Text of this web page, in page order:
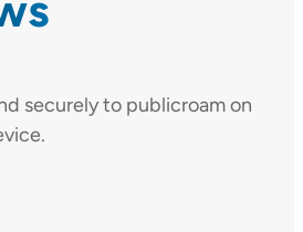
securely to publicroam on